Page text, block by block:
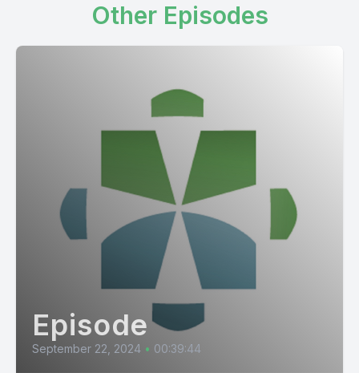
Other Episodes
Episode
September 22, 2024 • 00:39:44